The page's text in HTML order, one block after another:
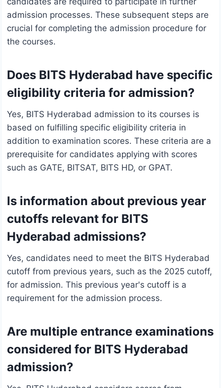
admission processes. These subsequent steps are
crucial for completing the admission procedure for
the courses.
Does BITS Hyderabad have specific
eligibility criteria for admission?
Yes, BITS Hyderabad admission to its courses is
based on fulfilling specific eligibility criteria in
addition to examination scores. These criteria are a
prerequisite for candidates applying with scores
such as GATE, BITSAT, BITS HD, or GPAT.
Is information about previous year
cutoffs relevant for BITS
Hyderabad admissions?
Yes, candidates need to meet the BITS Hyderabad
cutoff from previous years, such as the 2025 cutoff,
for admission. This previous year's cutoff is a
requirement for the admission process.
Are multiple entrance examinations
considered for BITS Hyderabad
admission?